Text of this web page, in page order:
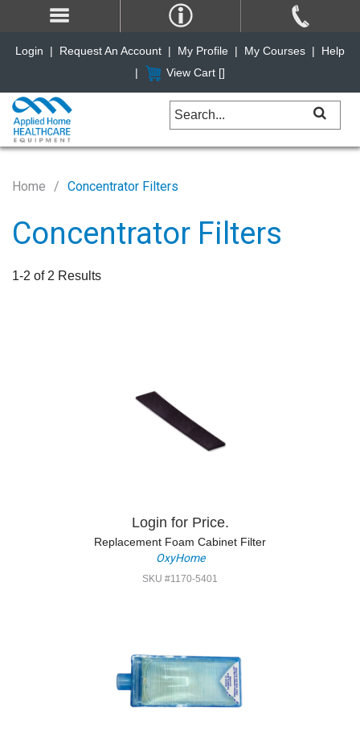
Home Concentrator Filters
Concentrator Filters
1-2 of 2 Results
Login for Price.
Replacement Foam Cabinet Filter
OxyHome
SKU #1170-5401
Login | Request An Account | My Profile | My Courses |
Help
|
View Cart []